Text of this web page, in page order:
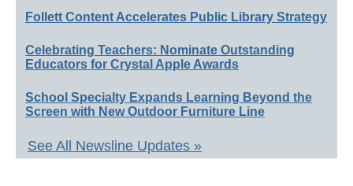
Follett Content Accelerates Public Library Strategy
Celebrating Teachers: Nominate Outstanding
Educators for Crystal Apple Awards
School Specialty Expands Learning Beyond the
Screen with New Outdoor Furniture Line
See All Newsline Updates »